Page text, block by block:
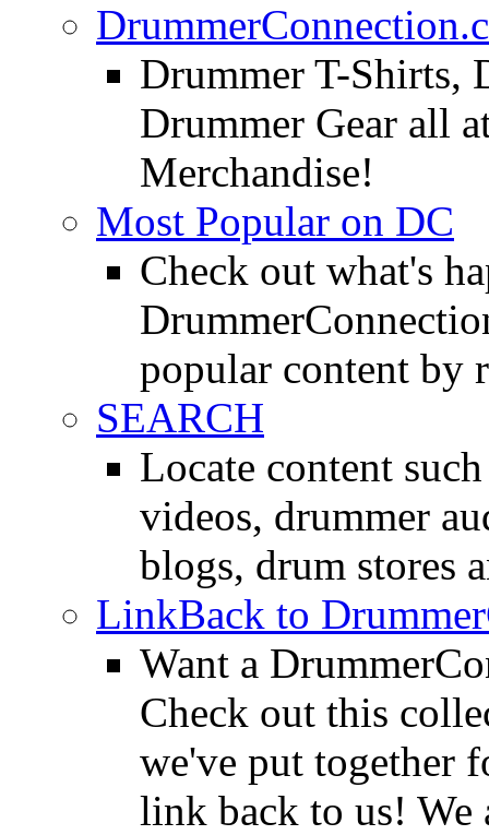
Drummer T-Shirts,
Drummer Gear all
Merchandise!
Most Popular on DC
Check out what's
popular content by
SEARCH
Locate content
videos, drummer
blogs, drum stores
LinkBack to
Want a
Check out this
we've put together
link back to us! We